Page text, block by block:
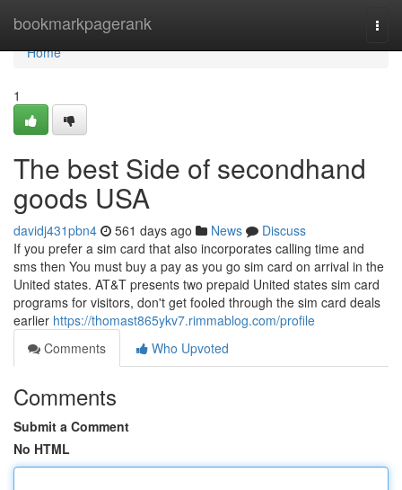
bookmarkpagerank
Home
Home
1
The best Side of secondhand
goods USA
davidj431pbn4 561 days ago News
Discuss
If you prefer a sim card that also incorporates calling time and
sms then You must buy a pay as you go sim card on arrival in the
United states. AT&T presents two prepaid United states sim card
programs for visitors, don't get fooled through the sim card deals
earlier https://thomast865ykv7.rimmablog.com/profile
Comments
Who Upvoted
Comments
Submit a Comment
No HTML